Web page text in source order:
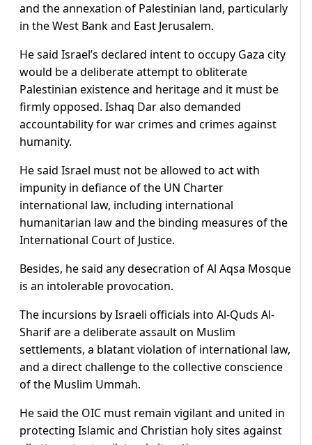
and the annexation of Palestinian land, particularly
in the West Bank and East Jerusalem.
He said Israel’s declared intent to occupy Gaza city
would be a deliberate attempt to obliterate
Palestinian existence and heritage and it must be
firmly opposed. Ishaq Dar also demanded
accountability for war crimes and crimes against
humanity.
He said Israel must not be allowed to act with
impunity in defiance of the UN Charter
international law, including international
humanitarian law and the binding measures of the
International Court of Justice.
Besides, he said any desecration of Al Aqsa Mosque
is an intolerable provocation.
The incursions by Israeli officials into Al-Quds Al-
Sharif are a deliberate assault on Muslim
settlements, a blatant violation of international law,
and a direct challenge to the collective conscience
of the Muslim Ummah.
He said the OIC must remain vigilant and united in
protecting Islamic and Christian holy sites against